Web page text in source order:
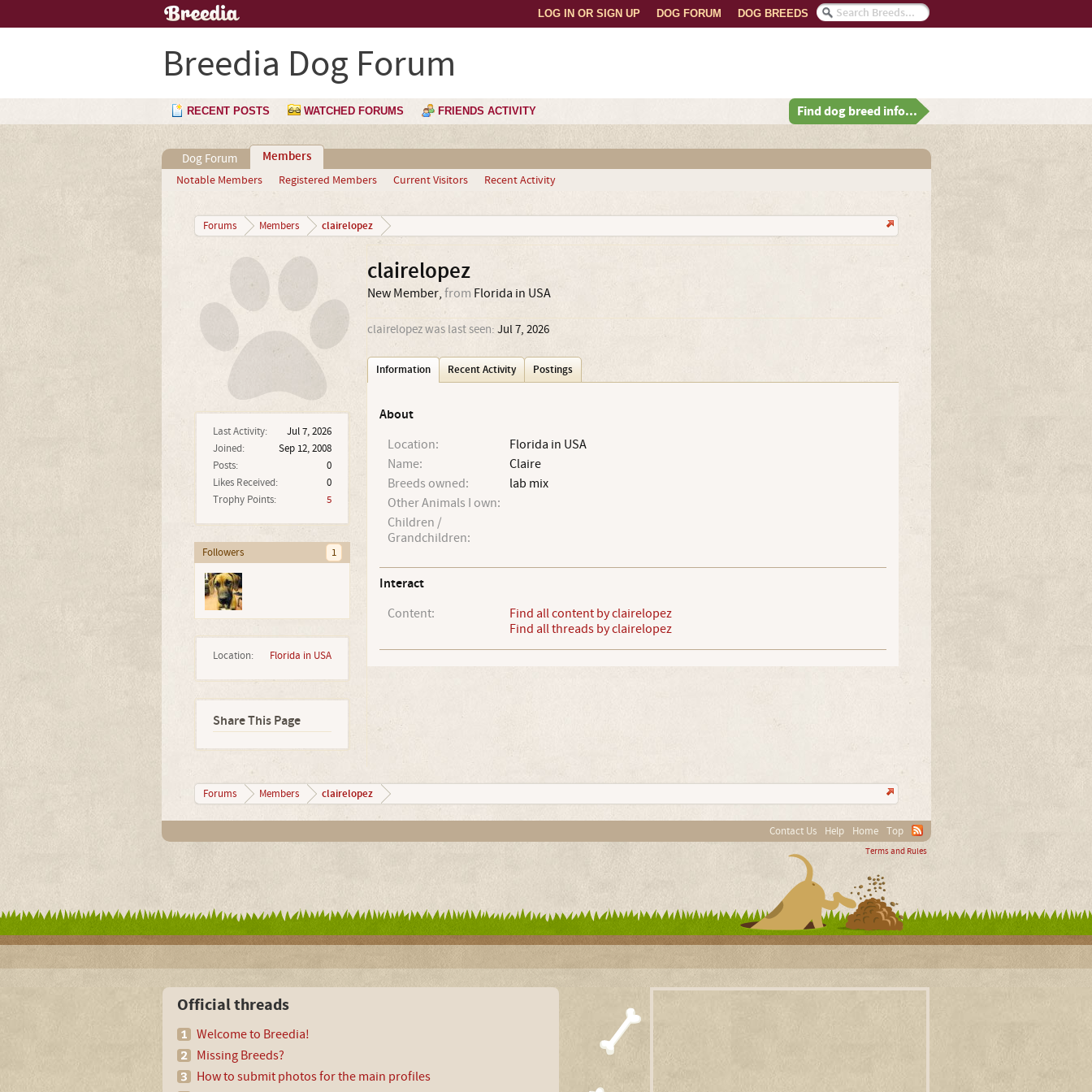
DOG BREEDS
DOG FORUM
LOG IN OR SIGN UP
Breedia Dog Forum
RECENT POSTS WATCHED FORUMS FRIENDS ACTIVITY Find dog breed info...
Dog Forum Members
Notable Members Registered Members Current Visitors Recent Activity
Forums Members clairelopez
Last Activity:
Jul 7, 2026
Joined:
Sep 12, 2008
Posts:
0
Likes Received:
0
Trophy Points:
5
Followers 1
Location: Florida in USA
Share This Page
clairelopez
New Member, from Florida in USA
clairelopez was last seen: Jul 7, 2026
Information Recent Activity Postings
About
Location:
Florida in USA
Name:
Claire
Breeds owned:
lab mix
Other Animals I own:
Children /
Grandchildren:
Interact
Content:
Find all content by clairelopez
Find all threads by clairelopez
Forums Members clairelopez
Contact Us Help Home Top
Terms and Rules
Official threads
Welcome to Breedia!
Missing Breeds?
How to submit photos for the main profiles